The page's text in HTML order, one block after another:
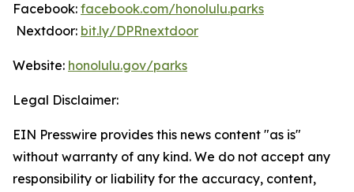
Facebook: facebook.com/honolulu.parks
Nextdoor: bit.ly/DPRnextdoor
Website: honolulu.gov/parks
Legal Disclaimer:
EIN Presswire provides this news content "as is"
without warranty of any kind. We do not accept any
responsibility or liability for the accuracy, content,